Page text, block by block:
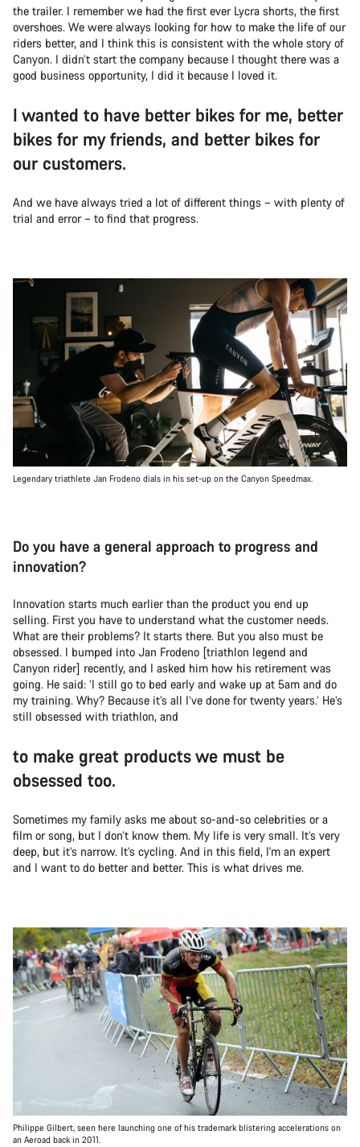
the trailer. I remember we had the first ever Lycra shorts, the first
overshoes. We were always looking for how to make the life of our
riders better, and I think this is consistent with the whole story of
Canyon. I didn’t start the company because I thought there was a
good business opportunity, I did it because I loved it.
I wanted to have better bikes for me, better
bikes for my friends, and better bikes for
our customers.
And we have always tried a lot of different things – with plenty of
trial and error – to find that progress.
Legendary triathlete Jan Frodeno dials in his set-up on the Canyon Speedmax.
Do you have a general approach to progress and
innovation?
Innovation starts much earlier than the product you end up
selling. First you have to understand what the customer needs.
What are their problems? It starts there. But you also must be
obsessed. I bumped into Jan Frodeno [triathlon legend and
Canyon rider] recently, and I asked him how his retirement was
going. He said: ‘I still go to bed early and wake up at 5am and do
my training. Why? Because it’s all I’ve done for twenty years.’ He’s
still obsessed with triathlon, and
to make great products we must be
obsessed too.
Sometimes my family asks me about so-and-so celebrities or a
film or song, but I don’t know them. My life is very small. It’s very
deep, but it’s narrow. It’s cycling. And in this field, I'm an expert
and I want to do better and better. This is what drives me.
Philippe Gilbert, seen here launching one of his trademark blistering accelerations on
an Aeroad back in 2011.